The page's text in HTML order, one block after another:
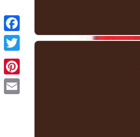
Facebook
Twitter